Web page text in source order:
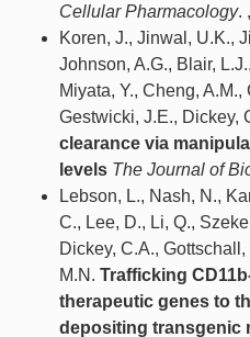
Cellular Pharmacology.
Koren, J., Jinwal, U.K.,
Johnson, A.G., Blair,
Miyata, Y., Cheng,
Gestwicki, J.E., Dickey,
clearance via
levels The Journal of
Lebson, L., Nash, N.,
C., Lee, D., Li, Q.,
Dickey, C.A.,
M.N. Trafficking
therapeutic genes to
depositing transgenic